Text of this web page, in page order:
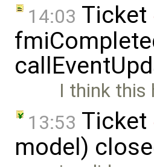
14:03 Ticket
I think this
13:53 Ticket
model)